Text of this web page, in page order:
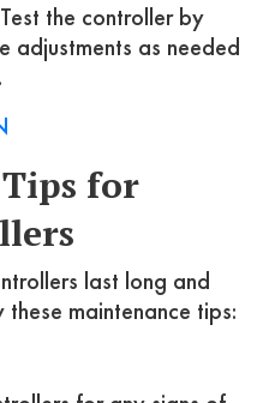
the controller by
adjustments as needed
for
last long and
maintenance tips: